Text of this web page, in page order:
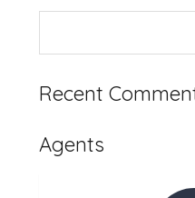
Recent
Agents